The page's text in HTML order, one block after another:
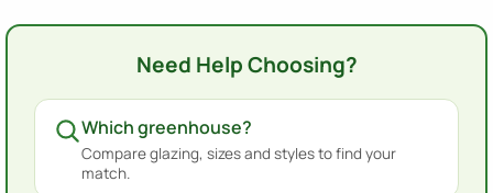
Need Help Choosing?
Which greenhouse?
Compare glazing, sizes and styles to find your
match.